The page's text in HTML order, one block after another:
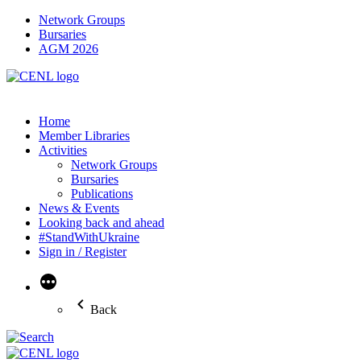
Network Groups
Bursaries
AGM 2026
Home
Member Libraries
Activities
Network Groups
Bursaries
Publications
News & Events
Looking back and ahead
#StandWithUkraine
Sign in / Register
More
Back